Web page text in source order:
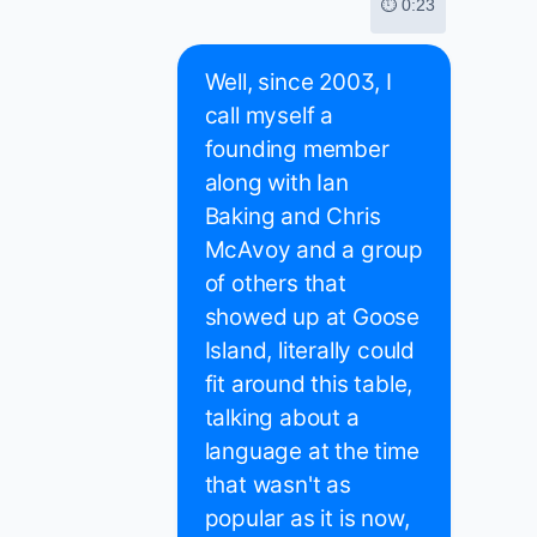
⏱ 0:23
Well, since 2003, I
call myself a
founding member
along with Ian
Baking and Chris
McAvoy and a group
of others that
showed up at Goose
Island, literally could
fit around this table,
talking about a
language at the time
that wasn't as
popular as it is now,